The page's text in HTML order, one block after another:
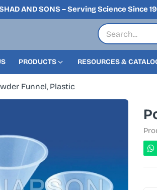
AND SONS – Serving Science Since
PRODUCTS RESOURCES &
Funnel, Plastic